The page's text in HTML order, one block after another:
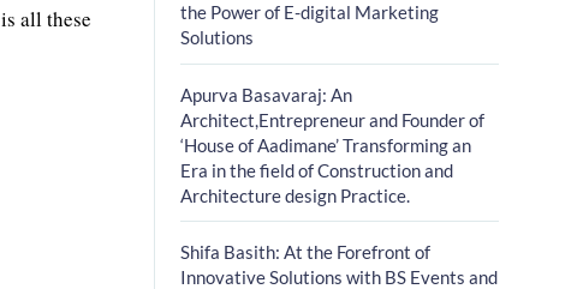
is all these
the Power of E-digital Marketing
Solutions
Apurva Basavaraj: An
Architect,Entrepreneur and Founder of
‘House of Aadimane’ Transforming an
Era in the field of Construction and
Architecture design Practice.
Shifa Basith: At the Forefront of
Innovative Solutions with BS Events and